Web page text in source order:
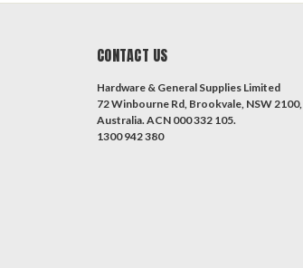
CONTACT US
Hardware & General Supplies Limited
72 Winbourne Rd, Brookvale, NSW 2100,
Australia. ACN 000 332 105.
1300 942 380